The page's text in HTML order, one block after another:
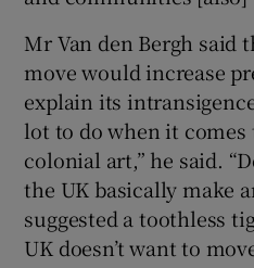
Mr Van den Bergh
move would increase
explain its
lot to do when it
colonial art,” he said.
the UK basically make
suggested a toothless
UK doesn’t want to